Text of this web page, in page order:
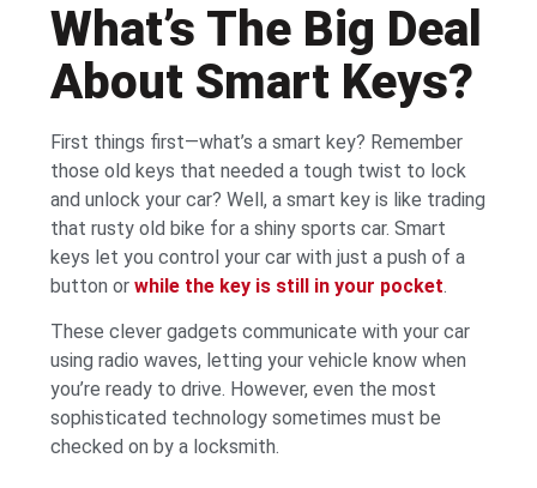
What’s The Big Deal
About Smart Keys?
First things first—what’s a smart key? Remember
those old keys that needed a tough twist to lock
and unlock your car? Well, a smart key is like trading
that rusty old bike for a shiny sports car. Smart
keys let you control your car with just a push of a
button or while the key is still in your pocket.
These clever gadgets communicate with your car
using radio waves, letting your vehicle know when
you’re ready to drive. However, even the most
sophisticated technology sometimes must be
checked on by a locksmith.